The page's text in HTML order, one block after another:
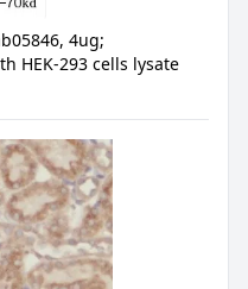
4ug;
HEK-293 cells lysate